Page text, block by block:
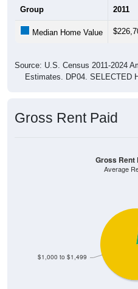
Group 2011
Median Home Value
Source: U.S. Census 2011-2024
Estimates. DP04. SELECTED
Gross Rent Paid
$1,000 to $1,499
Gross Rent
Average